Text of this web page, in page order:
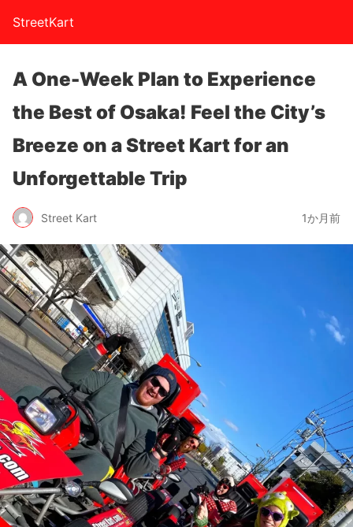
StreetKart
A One-Week Plan to Experience
the Best of Osaka! Feel the City’s
Breeze on a Street Kart for an
Unforgettable Trip
Street Kart 1か月前